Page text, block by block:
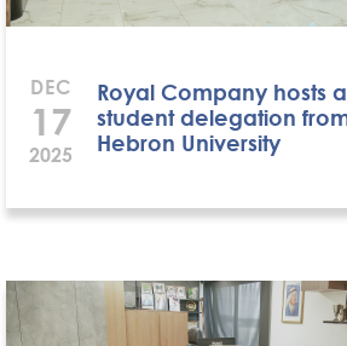
DEC
17
2025
Royal Company hosts a
student delegation
Hebron University